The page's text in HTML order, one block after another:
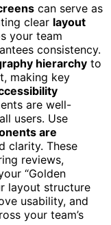
can serve as
clear layout
your team
consistency.
hierarchy to
making key
are well-
users. Use
are
clarity. These
reviews,
“Golden
layout structure
usability, and
your team’s